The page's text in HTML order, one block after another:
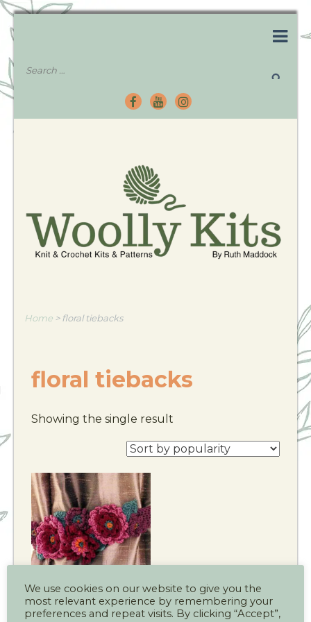
Home > floral tiebacks
floral tiebacks
Showing the single result
Floral Curtain
We use cookies on our website to give you the
most relevant experience by remembering your
preferences and repeat visits. By clicking “Accept”,